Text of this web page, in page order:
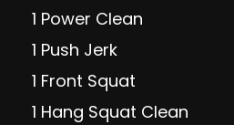
1 Power Clean
1 Push Jerk
1 Front Squat
1 Hang Squat Clean